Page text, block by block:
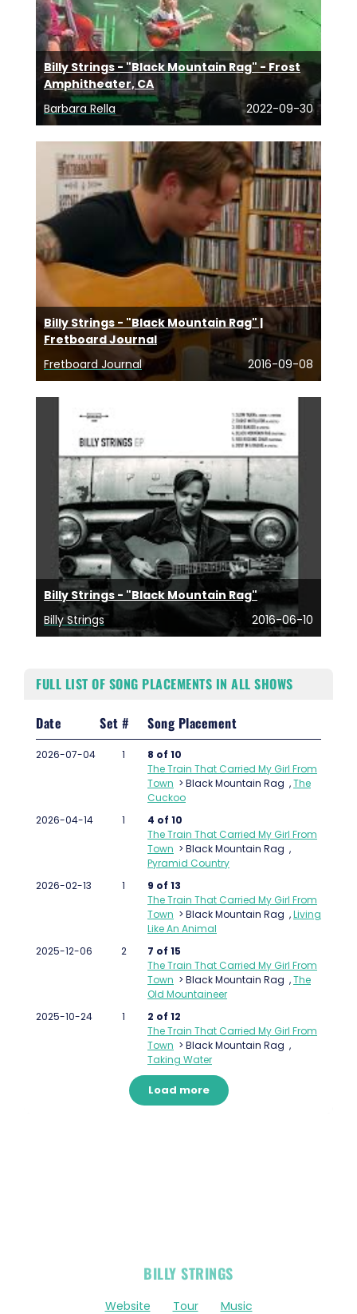
Billy Strings - "Black Mountain Rag" - Frost
Amphitheater, CA
Barbara Rella
2022-09-30
Billy Strings - "Black Mountain Rag" |
Fretboard Journal
Fretboard Journal
2016-09-08
Billy Strings - "Black Mountain Rag"
Billy Strings
2016-06-10
FULL LIST OF SONG PLACEMENTS IN ALL SHOWS
Date Set # Song Placement
2026-07-04 1
8 of 10
The Train That Carried My Girl From
Town > Black Mountain Rag ,The
Cuckoo
2026-04-14
1
4 of 10
The Train That Carried My Girl From
Town > Black Mountain Rag ,
Pyramid Country
2026-02-13
1
9 of 13
The Train That Carried My Girl From
Town > Black Mountain Rag ,Living
Like An Animal
2025-12-06
2
7 of 15
The Train That Carried My Girl From
Town > Black Mountain Rag ,The
Old Mountaineer
2025-10-24
1
2 of 12
The Train That Carried My Girl From
Town > Black Mountain Rag ,
Taking Water
Load more
BILLY STRINGS
Website Tour Music